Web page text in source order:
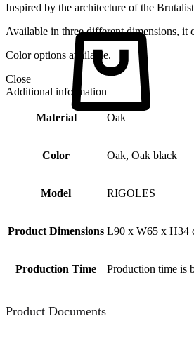
Inspired by the architecture of the
Available in three different dimensions, it
Color options available.
Close
Additional information
Material Oak
Color Oak, Oak black
Model RIGOLES
Product Dimensions L90 x W65 x H34
Production Time Production time is
Product Documents